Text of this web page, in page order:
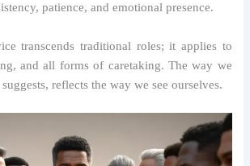
patience, and emotional presence.
transcends traditional roles; it applies to
and all forms of caretaking. The way we
reflects the way we see ourselves.